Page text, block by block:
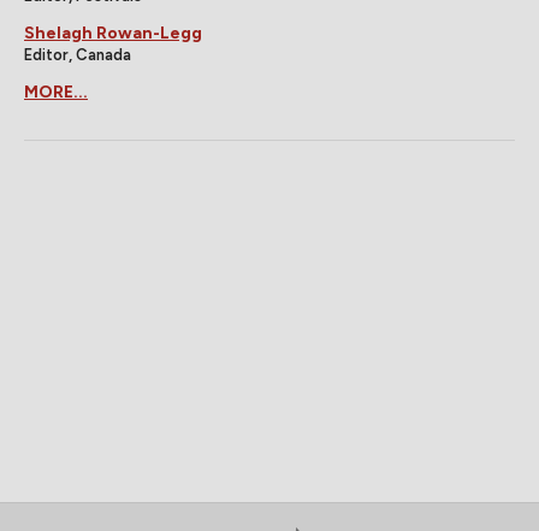
Shelagh Rowan-Legg
Editor, Canada
MORE...